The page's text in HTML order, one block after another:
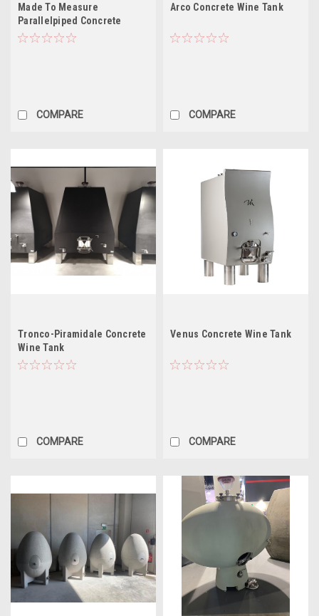
Made To Measure
Parallelpiped Concrete
Tanks
COMPARE
Arco Concrete Wine Tank
COMPARE
Tronco-Piramidale Concrete
Wine Tank
COMPARE
Venus Concrete Wine Tank
COMPARE